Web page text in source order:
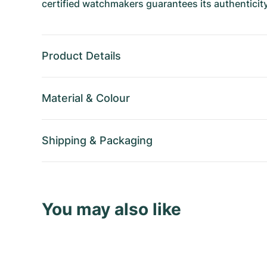
certified watchmakers guarantees its
Product Details
Material & Colour
Shipping & Packaging
You may also like